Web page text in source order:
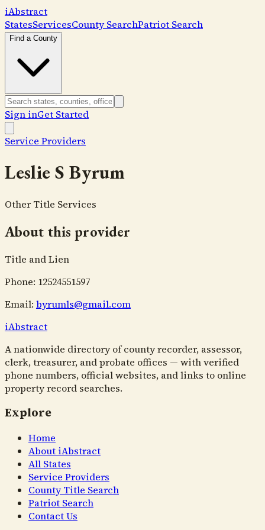
iAbstract
StatesServicesCounty SearchPatriot Search
Find a County
Sign inGet Started
Service Providers
Leslie S Byrum
Other Title Services
About this provider
Title and Lien
Phone: 12524551597
Email: byrumls@gmail.com
iAbstract
A nationwide directory of county recorder, assessor,
clerk, treasurer, and probate offices — with verified
phone numbers, official websites, and links to online
property record searches.
Explore
Home
About iAbstract
All States
Service Providers
County Title Search
Patriot Search
Contact Us